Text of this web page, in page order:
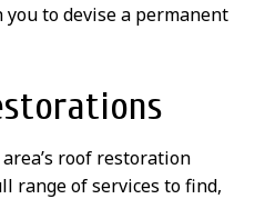
to devise a permanent
roof restoration
range of services to find,